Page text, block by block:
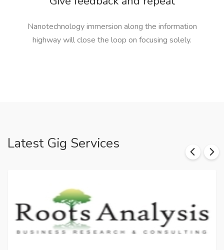
Nanotechnology immersion along the information
highway will close the loop on focusing solely.
Latest Gig Services